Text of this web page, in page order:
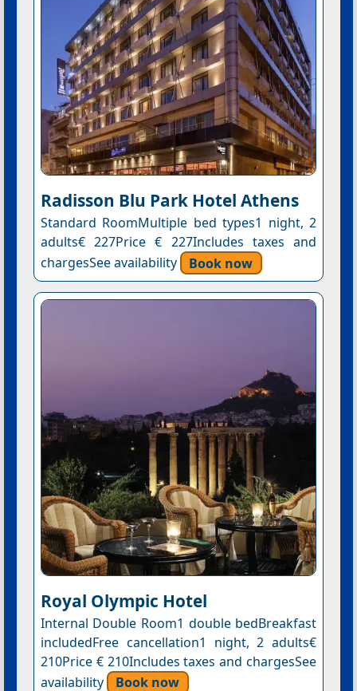
Radisson Blu Park Hotel Athens
Standard RoomMultiple bed types1 night, 2
adults€ 227Price € 227Includes taxes and
chargesSee availability
Book now
Royal Olympic Hotel
Internal Double Room1 double bedBreakfast
includedFree cancellation1 night, 2 adults€
210Price € 210Includes taxes and chargesSee
availability
Book now